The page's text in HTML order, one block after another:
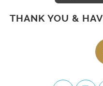
THANK YOU &